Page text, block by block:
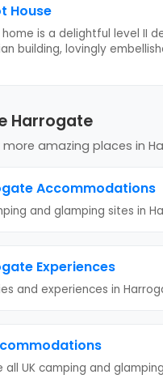
House
is a delightful level II
building, lovingly
Harrogate
more amazing places in
Accommodations
and glamping sites in
Experiences
and experiences in
all UK camping and